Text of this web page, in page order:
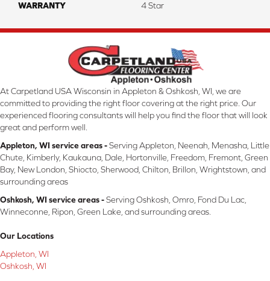
WARRANTY 4 Star
At Carpetland USA Wisconsin in Appleton & Oshkosh, WI, we are
committed to providing the right floor covering at the right price. Our
experienced flooring consultants will help you find the floor that will look
great and perform well.
Appleton, WI service areas -Serving Appleton, Neenah, Menasha, Little
Chute, Kimberly, Kaukauna, Dale, Hortonville, Freedom, Fremont, Green
Bay, New London, Shiocto, Sherwood, Chilton, Brillon, Wrightstown, and
surrounding areas
Oshkosh, WI service areas -Serving Oshkosh, Omro, Fond Du Lac,
Winneconne, Ripon, Green Lake, and surrounding areas.
Our Locations
Appleton, WI
Oshkosh, WI